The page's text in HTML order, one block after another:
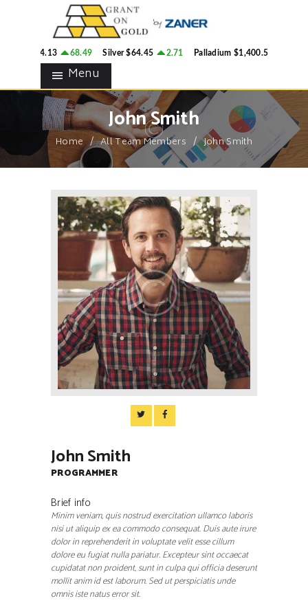
$4,314.13 68.49 Silver $64.45 2.71 Palladium $1,400.54
Menu
John Smith
Home All Team Members John Smith
GRANT ON GOLD
Precious Metals Market Commentary
HOME
BLOG
CONTACTS
John Smith
PROGRAMMER
Brief info
Minim veniam, quis nostrud exercitation ullamco laboris
nisi ut aliquip ex ea commodo consequat. Duis aute irure
dolor in reprehenderit in voluptate velit esse cillum
dolore eu fugiat nulla pariatur. Excepteur sint occaecat
cupidatat non proident, sunt in culpa qui officia deserunt
mollit anim id est laborum. Sed ut perspiciatis unde
omnis iste natus error sit.